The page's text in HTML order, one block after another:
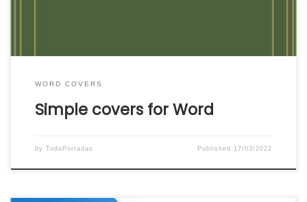
WORD COVERS
Simple covers for Word
by TodoPortadas Published 17/03/2022